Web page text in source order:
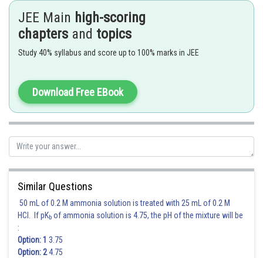
JEE Main high-scoring
chapters and topics
Study 40% syllabus and score up to 100% marks in JEE
Download Free EBook
Similar Questions
50 mL of 0.2 M ammonia solution is treated with 25 mL of 0.2 M
HCl. If pKb of ammonia solution is 4.75, the pH of the mixture will be
:
Option: 1 3.75
Option: 24.75